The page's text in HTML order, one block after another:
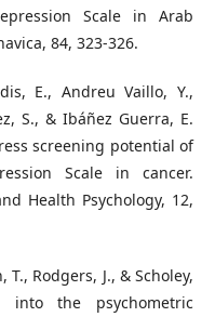
Scale in Arab
84, 323-326.
E., Andreu Vaillo, Y.,
S., & Ibáñez Guerra, E.
screening potential of
Scale in cancer.
Health Psychology, 12,
T., Rodgers, J., & Scholey,
into the psychometric